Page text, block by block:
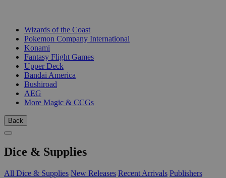
Wizards of the Coast
Pokemon Company International
Konami
Fantasy Flight Games
Upper Deck
Bandai America
Bushiroad
AEG
More Magic & CCGs
Back
Dice & Supplies
All Dice & Supplies New Releases Recent Arrivals Publishers